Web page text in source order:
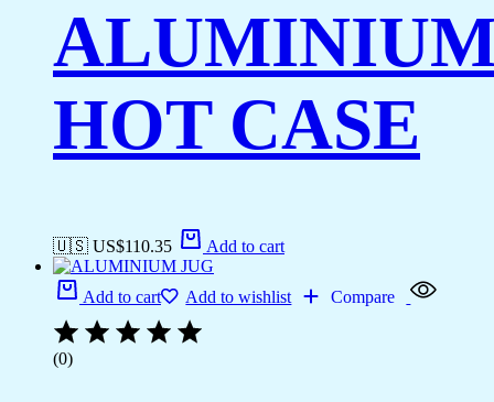
HOT CASE
🇺🇸 US$110.35 Add to cart
Add to cart Add to wishlist Compare
(0)